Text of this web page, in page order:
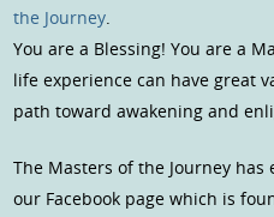
the Journey.
You are a Blessing! You are a
life experience can have great
path toward awakening and
The Masters of the Journey
our Facebook page which is